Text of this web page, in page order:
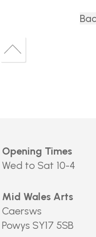
top
Back
Opening Times
Wed to Sat 10-4
Mid Wales Arts
Caersws
Powys SY17 5SB